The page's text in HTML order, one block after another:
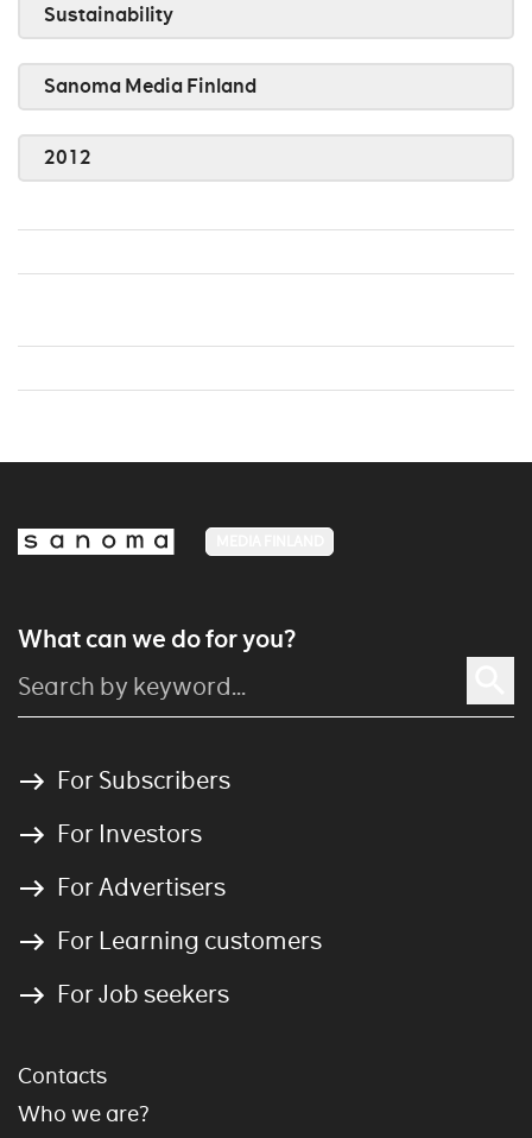
Sustainability
Sanoma Media Finland
2012
What can we do for you?
For Subscribers
For Investors
For Advertisers
For Learning customers
For Job seekers
Contacts
Who we are?